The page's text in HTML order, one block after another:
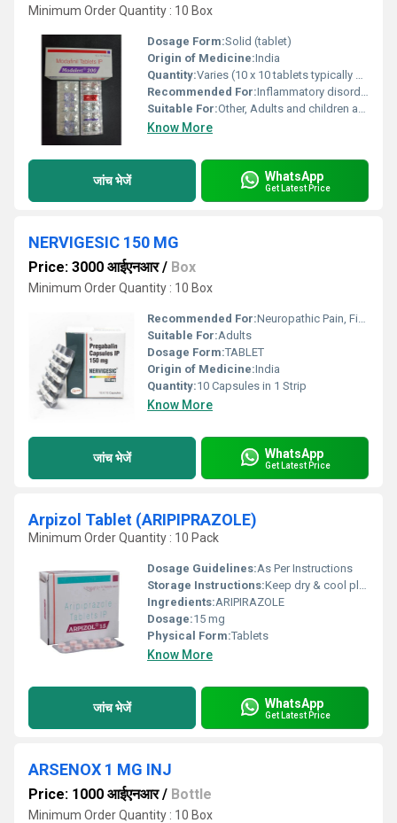
Minimum Order Quantity : 10 Box
Dosage Form:Solid (tablet)
Origin of Medicine:India
Quantity:Varies (10 x 10 tablets typically per box)
Recommended For:Inflammatory disorders, autoimmune diseases, allergies, and other conditions requiring corticosteroid therapy
Suitable For:Other, Adults and children as per medical advice
Know More
जांच भेजें WhatsApp
Get Latest Price
NERVIGESIC 150 MG
Price: 3000 आईएनआर/ Box
Minimum Order Quantity : 10 Box
Recommended For:Neuropathic Pain, Fibromyalgia, Epilepsy, Generalized Anxiety Disorder
Suitable For:Adults
Dosage Form:TABLET
Origin of Medicine:India
Quantity:10 Capsules in 1 Strip
Know More
जांच भेजें WhatsApp
Get Latest Price
Arpizol Tablet (ARIPIPRAZOLE)
Minimum Order Quantity : 10 Pack
Dosage Guidelines:As Per Instructions
Storage Instructions:Keep dry & cool place
Ingredients:ARIPIRAZOLE
Dosage:15 mg
Physical Form:Tablets
Know More
जांच भेजें WhatsApp
Get Latest Price
ARSENOX 1 MG INJ
Price: 1000 आईएनआर/ Bottle
Minimum Order Quantity : 10 Box